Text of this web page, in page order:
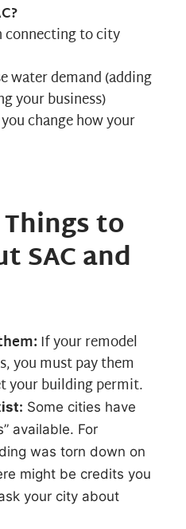
to city
water demand (adding
your business)
change how your
to
SAC and
If your remodel
you must pay them
your building permit.
Some cities have
available. For
was torn down on
might be credits you
your city about